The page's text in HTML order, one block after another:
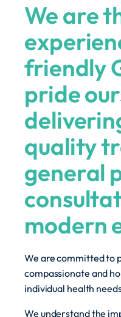
We are
friendly
pride
quality
general
modern
We are committed to
compassionate and
individual health
We understand the